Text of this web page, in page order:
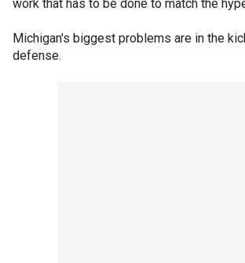
work that has to be done to match the
Michigan's biggest problems are in the
defense.